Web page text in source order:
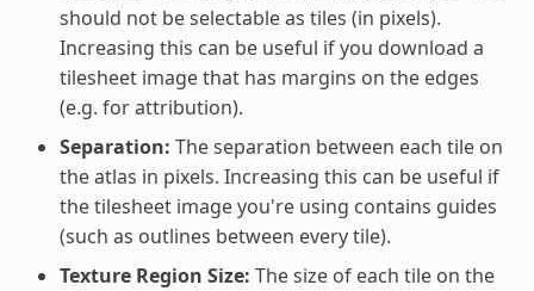
should not be selectable as tiles (in pixels).
Increasing this can be useful if you download a
tilesheet image that has margins on the edges
(e.g. for attribution).
Separation: The separation between each tile on
the atlas in pixels. Increasing this can be useful if
the tilesheet image you're using contains guides
(such as outlines between every tile).
Texture Region Size: The size of each tile on the